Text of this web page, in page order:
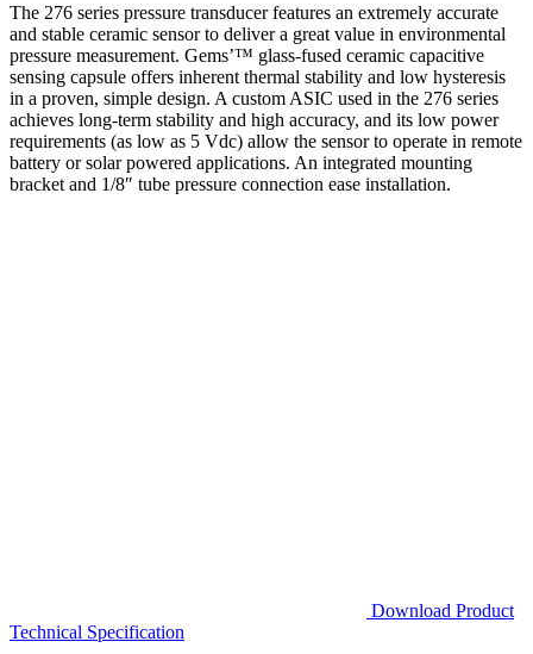
The 276 series pressure transducer features an extremely accurate
and stable ceramic sensor to deliver a great value in environmental
pressure measurement. Gems’™ glass-fused ceramic capacitive
sensing capsule offers inherent thermal stability and low hysteresis
in a proven, simple design. A custom ASIC used in the 276 series
achieves long-term stability and high accuracy, and its low power
requirements (as low as 5 Vdc) allow the sensor to operate in remote
battery or solar powered applications. An integrated mounting
bracket and 1/8″ tube pressure connection ease installation.
Download Product
Technical Specification